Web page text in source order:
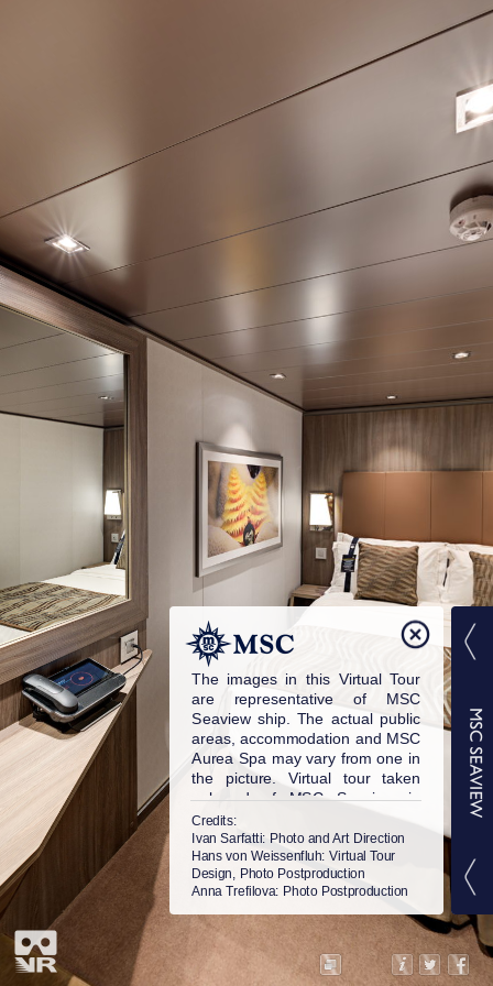
The images in this Virtual Tour
are representative of MSC
Seaview ship. The actual public
areas, accommodation and MSC
Aurea Spa may vary from one in
the picture. Virtual tour taken
onboard of MSC Seaview in
2018. © MSC Cruises S.A. All
rights reserved.
Credits:
Ivan Sarfatti: Photo and Art Direction
Hans von Weissenfluh: Virtual Tour
Design, Photo Postproduction
Anna Trefilova: Photo Postproduction